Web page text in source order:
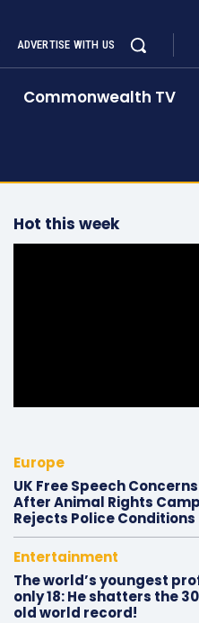
ADVERTISE WITH US
Commonwealth TV
Hot this week
Europe
UK Free Speech
After Animal Rights
Rejects Police Conditions
Entertainment
The world’s youngest
only 18: He shatters the
old world record!